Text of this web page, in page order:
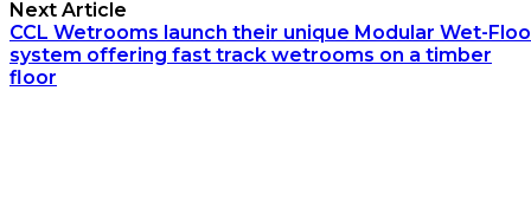
Next Article
CCL Wetrooms launch their unique Modular Wet-
system offering fast track wetrooms on a timber
floor